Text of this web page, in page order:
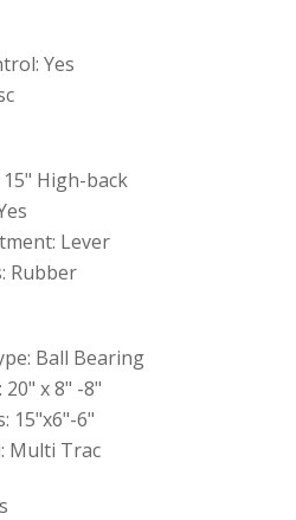
Yes
High-back
Lever
Rubber
Ball Bearing
20" x 8" -8"
15"x6"-6"
Multi Trac